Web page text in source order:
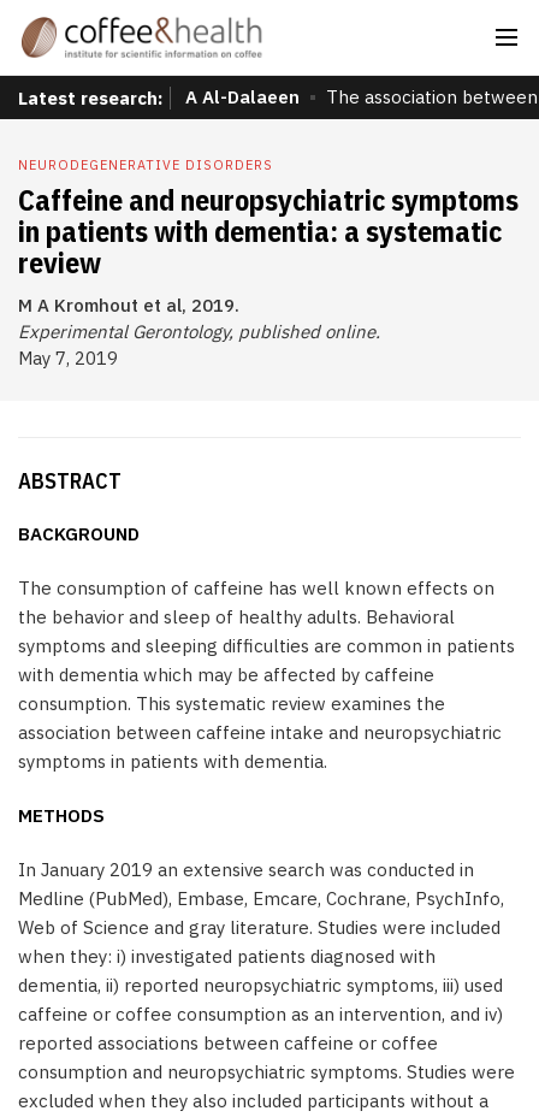
Latest research: A Al-Dalaeen The association
NEURODEGENERATIVE DISORDERS
Caffeine and neuropsychiatric symptoms
in patients with dementia: a systematic
review
M A Kromhout et al, 2019.
Experimental Gerontology, published online.
May 7, 2019
ABSTRACT
BACKGROUND
The consumption of caffeine has well known effects on
the behavior and sleep of healthy adults. Behavioral
symptoms and sleeping difficulties are common in patients
with dementia which may be affected by caffeine
consumption. This systematic review examines the
association between caffeine intake and neuropsychiatric
symptoms in patients with dementia.
METHODS
In January 2019 an extensive search was conducted in
Medline (PubMed), Embase, Emcare, Cochrane, PsychInfo,
Web of Science and gray literature. Studies were included
when they: i) investigated patients diagnosed with
dementia, ii) reported neuropsychiatric symptoms, iii) used
caffeine or coffee consumption as an intervention, and iv)
reported associations between caffeine or coffee
consumption and neuropsychiatric symptoms. Studies were
excluded when they also included participants without a